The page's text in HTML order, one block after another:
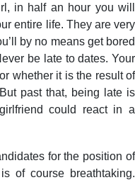
in half an hour you will
entire life. They are very
by no means get bored
be late to dates. Your
whether it is the result of
past that, being late is
could react in a
for the position of
of course breathtaking.